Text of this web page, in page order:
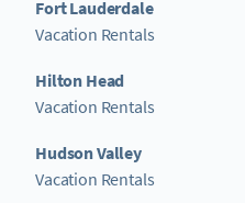
Fort Lauderdale
Vacation Rentals
Hilton Head
Vacation Rentals
Hudson Valley
Vacation Rentals